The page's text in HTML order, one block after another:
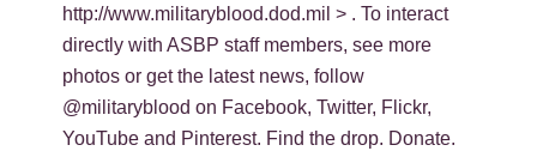
http://www.militaryblood.dod.mil > . To interact
directly with ASBP staff members, see more
photos or get the latest news, follow
@militaryblood on Facebook, Twitter, Flickr,
YouTube and Pinterest. Find the drop. Donate.